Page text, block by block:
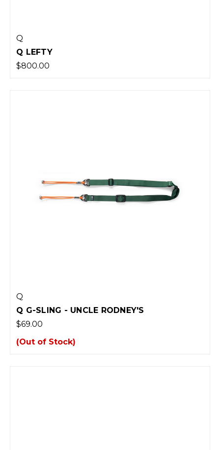
Q
Q LEFTY
$800.00
Q
Q G-SLING - UNCLE RODNEY'S
$69.00
(Out of Stock)